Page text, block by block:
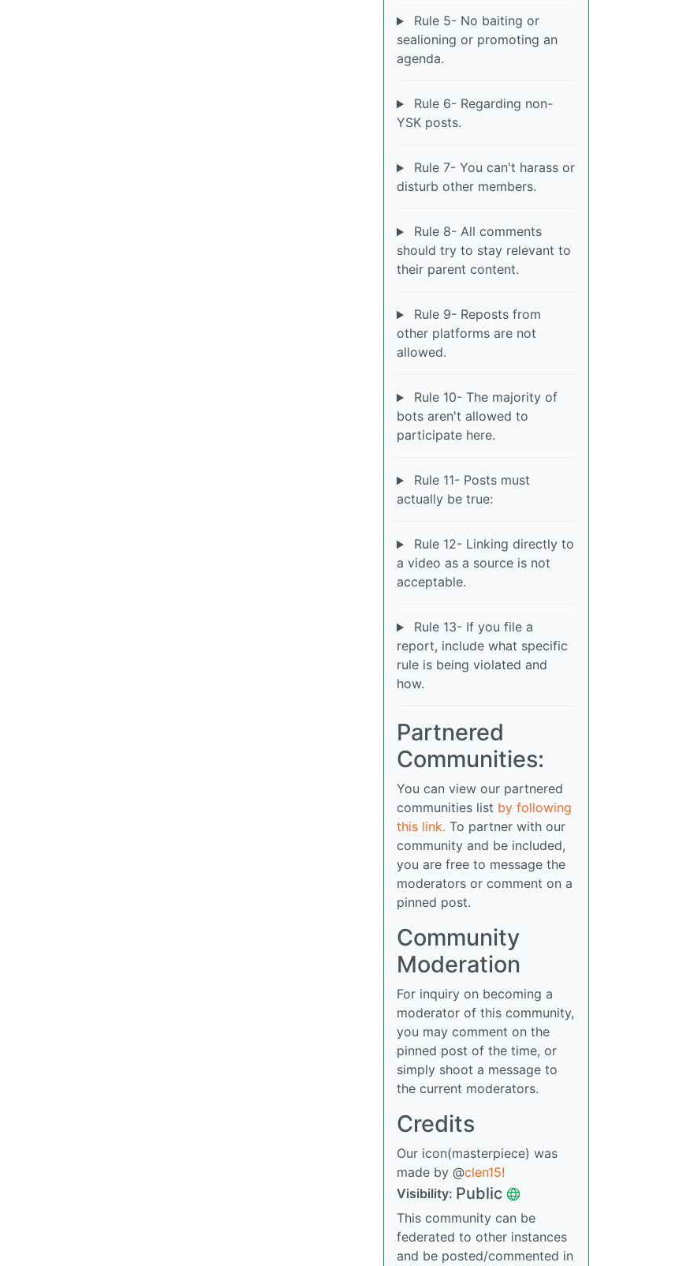
Rule 5- No baiting or
sealioning or promoting an
agenda.
Rule 6- Regarding non-
YSK posts.
Rule 7- You can't harass or
disturb other members.
Rule 8- All comments
should try to stay relevant to
their parent content.
Rule 9- Reposts from
other platforms are not
allowed.
Rule 10- The majority of
bots aren't allowed to
participate here.
Rule 11- Posts must
actually be true:
Rule 12- Linking directly to
a video as a source is not
acceptable.
Rule 13- If you file a
report, include what specific
rule is being violated and
how.
Partnered
Communities:
You can view our partnered
communities list by following
this link. To partner with our
community and be included,
you are free to message the
moderators or comment on a
pinned post.
Community
Moderation
For inquiry on becoming a
moderator of this community,
you may comment on the
pinned post of the time, or
simply shoot a message to
the current moderators.
Credits
Our icon(masterpiece) was
made by @clen15!
Visibility: Public
This community can be
federated to other instances
and be posted/commented in